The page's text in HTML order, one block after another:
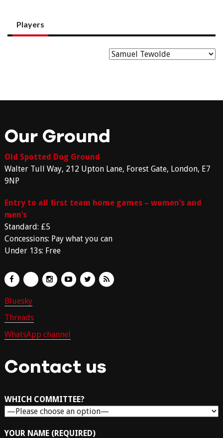
Players
Our Ground
Old Spotted Dog Ground
Walter Tull Way, 212 Upton Lane, Forest Gate, London, E7
9NP
Entry to all first team home games – women’s and
men’s
Standard: £5
Concessions: Pay what you can
Under 13s: Free
Bluesky
Threads
WhatsApp channel
Contact us
WHICH COMMITTEE?
YOUR NAME (REQUIRED)